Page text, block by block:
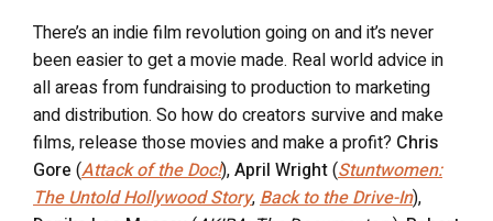
There’s an indie film revolution going on and it’s never
been easier to get a movie made. Real world advice in
all areas from fundraising to production to marketing
and distribution. So how do creators survive and make
films, release those movies and make a profit? Chris
Gore (Attack of the Doc!),April Wright(Stuntwomen:
The Untold Hollywood Story, Back to the Drive-In),